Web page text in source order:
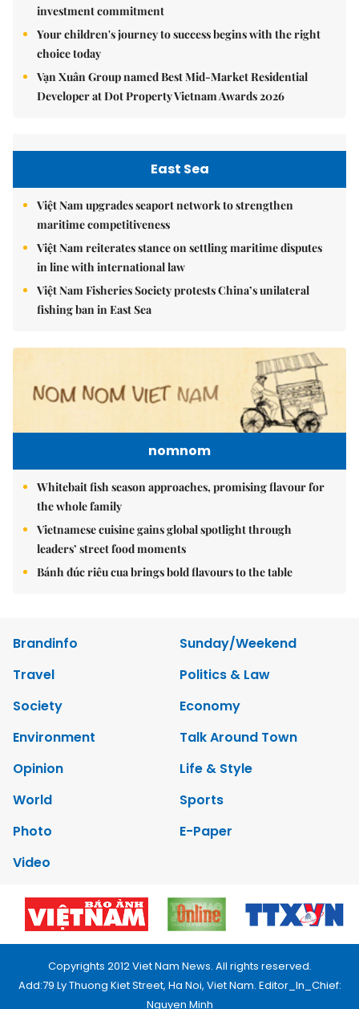
investment commitment
Your children's journey to success begins with the right
choice today
Vạn Xuân Group named Best Mid-Market Residential
Developer at Dot Property Vietnam Awards 2026
East Sea
Việt Nam upgrades seaport network to strengthen
maritime competitiveness
Việt Nam reiterates stance on settling maritime disputes
in line with international law
Việt Nam Fisheries Society protests China’s unilateral
fishing ban in East Sea
nomnom
Whitebait fish season approaches, promising flavour for
the whole family
Vietnamese cuisine gains global spotlight through
leaders’ street food moments
Bánh đúc riêu cua brings bold flavours to the table
Brandinfo
Sunday/Weekend
Travel
Politics & Law
Society
Economy
Environment
Talk Around Town
Opinion
Life & Style
World
Sports
Photo
E-Paper
Video
Copyrights 2012 Viet Nam News. All rights reserved.
Add:79 Ly Thuong Kiet Street, Ha Noi, Viet Nam. Editor_In_Chief:
Nguyen Minh